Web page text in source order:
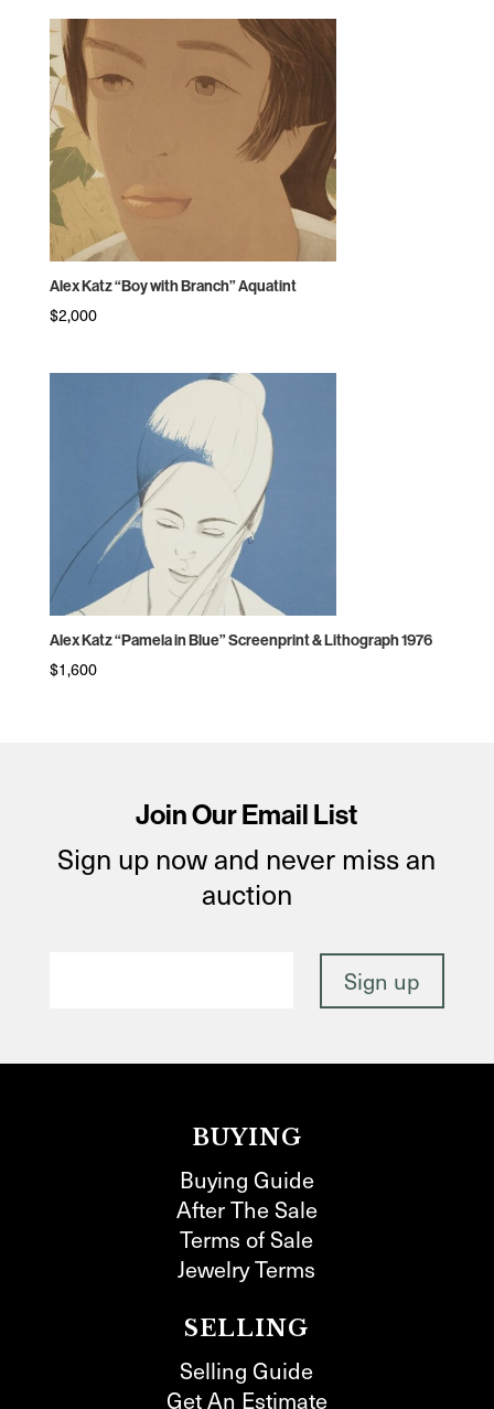
Alex Katz “Boy with Branch” Aquatint
$2,000
Alex Katz “Pamela in Blue” Screenprint & Lithograph 1976
$1,600
Join Our Email List
Sign up now and never miss an
auction
BUYING
Buying Guide
After The Sale
Terms of Sale
Jewelry Terms
SELLING
Selling Guide
Get An Estimate